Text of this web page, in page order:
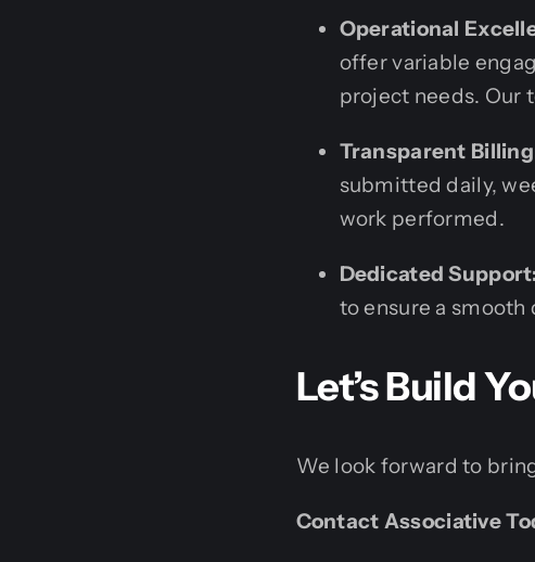
Operational
offer variable
project needs. Our
Transparent
submitted daily,
work performed.
Dedicated
to ensure a
Let’s Build
We look forward to
Contact Associative